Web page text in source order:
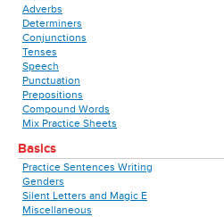
Adverbs
Determiners
Conjunctions
Tenses
Speech
Punctuation
Prepositions
Compound Words
Mix Practice Sheets
Basics
Practice Sentences Writing
Genders
Silent Letters and Magic E
Miscellaneous